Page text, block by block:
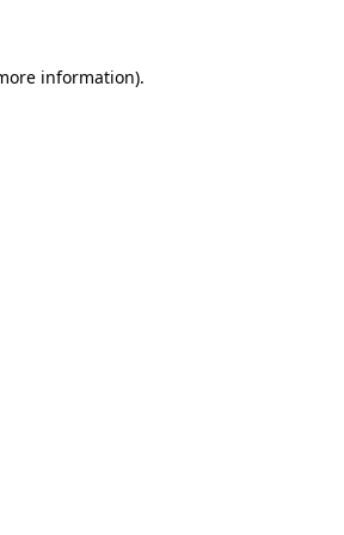
information).